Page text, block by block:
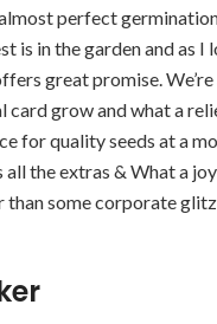
almost perfect
is in the garden and as I
great promise.
card grow and what a
for quality seeds at a
all the extras & What a
than some corporate